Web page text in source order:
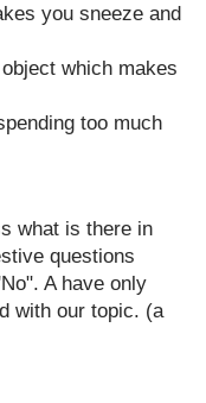
you sneeze and
which makes
too much
what is there in
questions
A have only
with our topic. (a